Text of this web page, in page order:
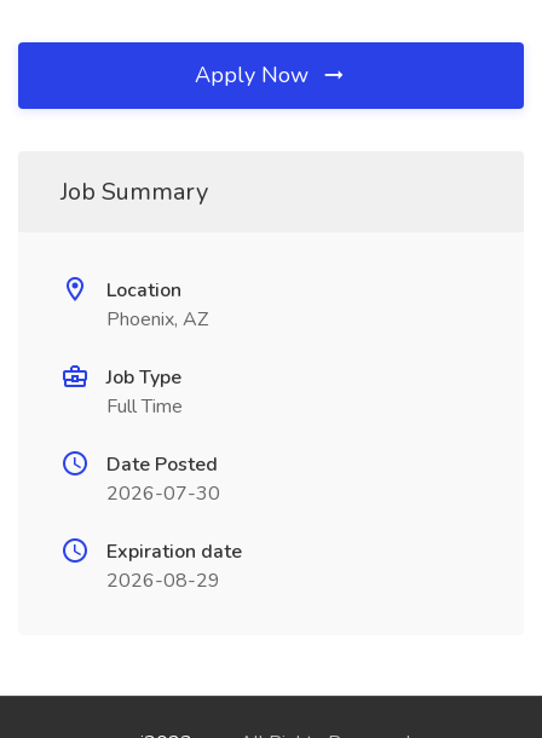
Apply Now
Job Summary
Location
Phoenix, AZ
Job Type
Full Time
Date Posted
2026-07-30
Expiration date
2026-08-29